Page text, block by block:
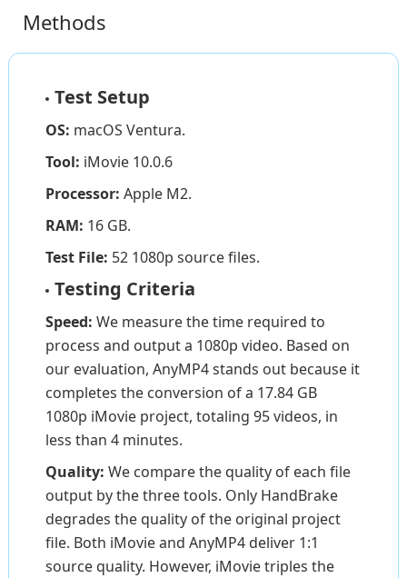
Methods
Test Setup
OS: macOS Ventura.
Tool: iMovie 10.0.6
Processor: Apple M2.
RAM: 16 GB.
Test File: 52 1080p source files.
Testing Criteria
Speed: We measure the time required to
process and output a 1080p video. Based on
our evaluation, AnyMP4 stands out because it
completes the conversion of a 17.84 GB
1080p iMovie project, totaling 95 videos, in
less than 4 minutes.
Quality: We compare the quality of each file
output by the three tools. Only HandBrake
degrades the quality of the original project
file. Both iMovie and AnyMP4 deliver 1:1
source quality. However, iMovie triples the